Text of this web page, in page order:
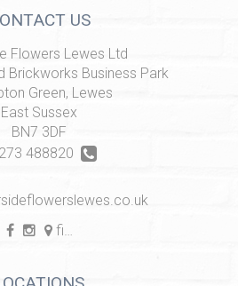
US
Flowers Lewes Ltd
Brickworks Business Park
Green, Lewes
East Sussex
BN7 3DF
488820
find us